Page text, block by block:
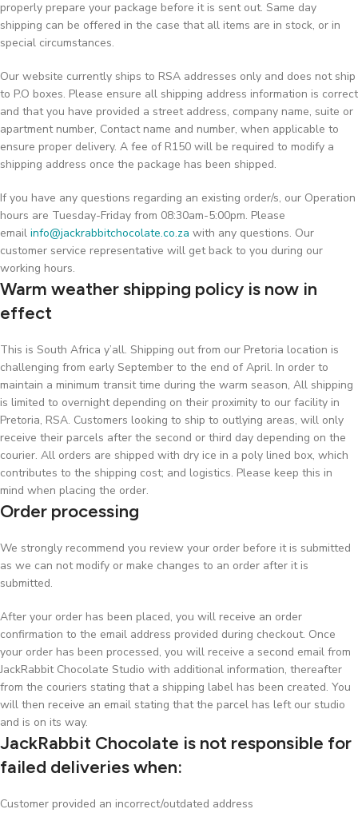
properly prepare your package before it is sent out. Same day
shipping can be offered in the case that all items are in stock, or in
special circumstances.
Our website currently ships to RSA addresses only and does not ship
to P.O boxes. Please ensure all shipping address information is correct
and that you have provided a street address, company name, suite or
apartment number, Contact name and number, when applicable to
ensure proper delivery. A fee of R150 will be required to modify a
shipping address once the package has been shipped.
If you have any questions regarding an existing order/s, our Operation
hours are Tuesday-Friday from 08:30am-5:00pm. Please
email info@jackrabbitchocolate.co.za with any questions. Our
customer service representative will get back to you during our
working hours.
Warm weather shipping policy is now in
effect
This is South Africa y’all. Shipping out from our Pretoria location is
challenging from early September to the end of April. In order to
maintain a minimum transit time during the warm season, All shipping
is limited to overnight depending on their proximity to our facility in
Pretoria, RSA. Customers looking to ship to outlying areas, will only
receive their parcels after the second or third day depending on the
courier. All orders are shipped with dry ice in a poly lined box, which
contributes to the shipping cost; and logistics. Please keep this in
mind when placing the order.
Order processing
We strongly recommend you review your order before it is submitted
as we can not modify or make changes to an order after it is
submitted.
After your order has been placed, you will receive an order
confirmation to the email address provided during checkout. Once
your order has been processed, you will receive a second email from
JackRabbit Chocolate Studio with additional information, thereafter
from the couriers stating that a shipping label has been created. You
will then receive an email stating that the parcel has left our studio
and is on its way.
JackRabbit Chocolate is not responsible for
failed deliveries when:
Customer provided an incorrect/outdated address